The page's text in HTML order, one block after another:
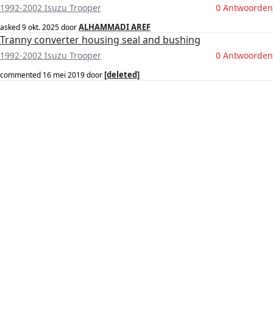
1992-2002 Isuzu Trooper 0 Antwoorden
asked9 okt. 2025doorALHAMMADI AREF
Tranny converter housing seal and bushing
1992-2002 Isuzu Trooper 0 Antwoorden
commented 16 mei 2019door [deleted]